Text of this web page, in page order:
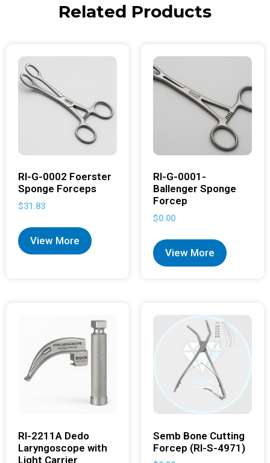
Related Products
RI-G-0002 Foerster
Sponge Forceps
$31.83
View More
RI-G-0001-
Ballenger Sponge
Forcep
$0.00
View More
RI-2211A Dedo
Laryngoscope with
Light Carrier
Semb Bone Cutting
Forcep (RI-S-4971)